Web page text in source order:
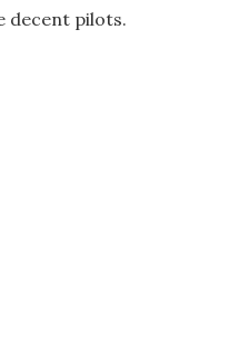
decent pilots.